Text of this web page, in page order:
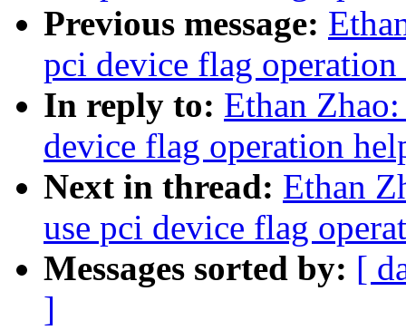
Previous message:
pci device flag
In reply to: Ethan
device flag operation
Next in thread: Ethan
use pci device flag
Messages sorted by: [
]